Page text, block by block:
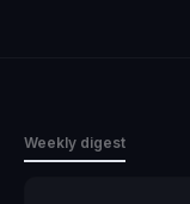
Weekly digest